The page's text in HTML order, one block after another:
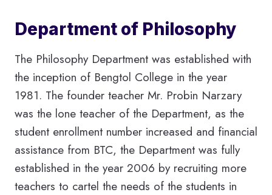
Department of Philosophy
The Philosophy Department was established with
the inception of Bengtol College in the year
1981. The founder teacher Mr. Probin Narzary
was the lone teacher of the Department, as the
student enrollment number increased and financial
assistance from BTC, the Department was fully
established in the year 2006 by recruiting more
teachers to cartel the needs of the students in